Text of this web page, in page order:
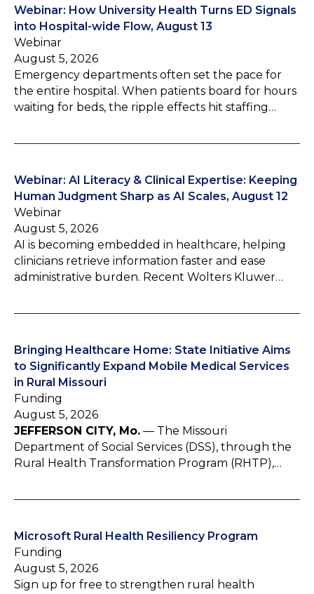
Webinar: How University Health Turns ED Signals
into Hospital-wide Flow, August 13
Webinar
August 5, 2026
Emergency departments often set the pace for
the entire hospital. When patients board for hours
waiting for beds, the ripple effects hit staffing…
Webinar: AI Literacy & Clinical Expertise: Keeping
Human Judgment Sharp as AI Scales, August 12
Webinar
August 5, 2026
AI is becoming embedded in healthcare, helping
clinicians retrieve information faster and ease
administrative burden. Recent Wolters Kluwer…
Bringing Healthcare Home: State Initiative Aims
to Significantly Expand Mobile Medical Services
in Rural Missouri
Funding
August 5, 2026
JEFFERSON CITY, Mo. — The Missouri
Department of Social Services (DSS), through the
Rural Health Transformation Program (RHTP),…
Microsoft Rural Health Resiliency Program
Funding
August 5, 2026
Sign up for free to strengthen rural health